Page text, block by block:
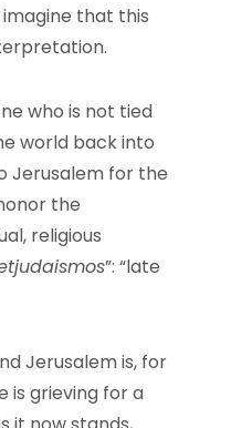
that this
who is not tied
world back into
Jerusalem for the
the
religious
”: “late
Jerusalem is, for
is grieving for a